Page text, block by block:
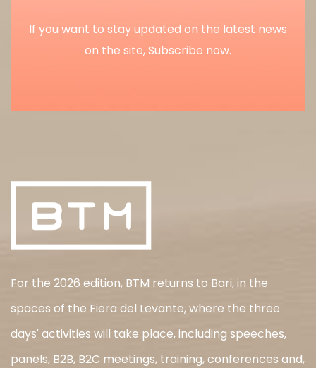
If you want to stay updated on the latest news
on the site, Subscribe now.
For the 2026 edition, BTM returns to Bari, in the
spaces of the Fiera del Levante, where the three
days' activities will take place, including speeches,
panels, B2B, B2C meetings, training, conferences and,